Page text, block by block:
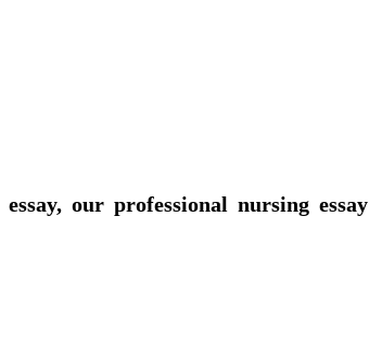
our professional nursing essay